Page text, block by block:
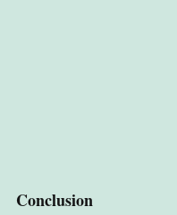
Conclusion